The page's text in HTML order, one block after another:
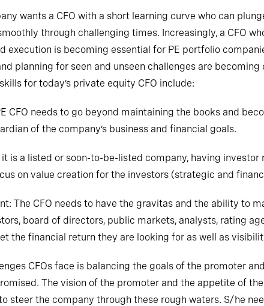
wants a CFO with a short learning curve who can
through challenging times. Increasingly, a CFO
execution is becoming essential for PE portfolio
planning for seen and unseen challenges are
for today’s private equity CFO include:
CFO needs to go beyond maintaining the books and
of the company’s business and financial goals.
is a listed or soon-to-be-listed company, having
on value creation for the investors (strategic and
The CFO needs to have the gravitas and the ability to
board of directors, public markets, analysts, rating
the financial return they are looking for as well as
CFOs face is balancing the goals of the promoter
The vision of the promoter and the appetite of
steer the company through these rough waters. S/he